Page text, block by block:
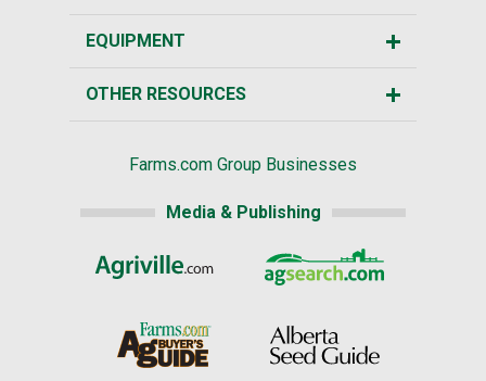
EQUIPMENT
OTHER RESOURCES
Farms.com Group Businesses
Media & Publishing